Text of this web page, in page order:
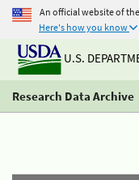
An official website of
Here's how you know
U.S.
Research Data Archive